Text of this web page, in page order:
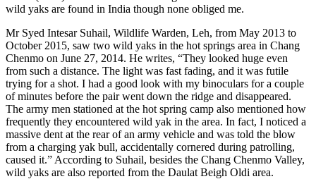
wild yaks are found in India though none obliged me.
Mr Syed Intesar Suhail, Wildlife Warden, Leh, from May 2013 to
October 2015, saw two wild yaks in the hot springs area in Chang
Chenmo on June 27, 2014. He writes, “They looked huge even
from such a distance. The light was fast fading, and it was futile
trying for a shot. I had a good look with my binoculars for a couple
of minutes before the pair went down the ridge and disappeared.
The army men stationed at the hot spring camp also mentioned how
frequently they encountered wild yak in the area. In fact, I noticed a
massive dent at the rear of an army vehicle and was told the blow
from a charging yak bull, accidentally cornered during patrolling,
caused it.” According to Suhail, besides the Chang Chenmo Valley,
wild yaks are also reported from the Daulat Beigh Oldi area.